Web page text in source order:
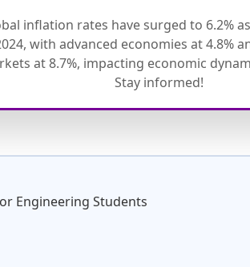
inflation rates have surged to 6.2%
with advanced economies at 4.8%
at 8.7%, impacting economic
Stay informed!
Engineering Students